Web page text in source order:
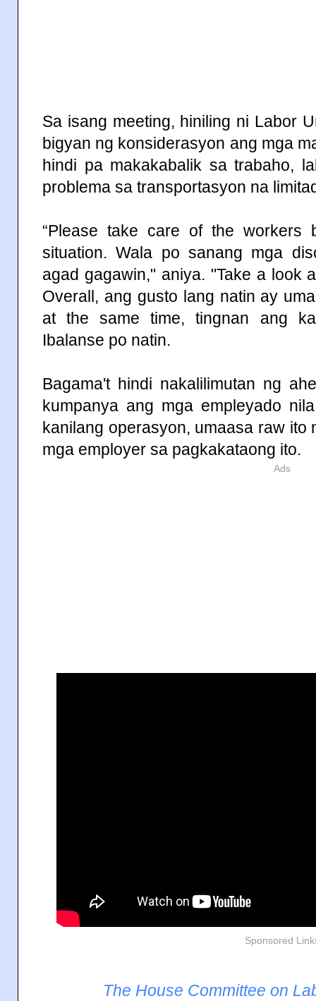
Sa isang meeting, hiniling ni Labor
bigyan ng konsiderasyon ang mga
hindi pa makakabalik sa trabaho,
problema sa transportasyon na
“Please take care of the workers
situation. Wala po sanang mga
agad gagawin," aniya. "Take a look
Overall, ang gusto lang natin ay
at the same time, tingnan ang
Ibalanse po natin.
Bagama't hindi nakalilimutan ng
kumpanya ang mga empleyado
kanilang operasyon, umaasa raw ito
mga employer sa pagkakataong ito.
Ads
Sponsored
The House Committee on